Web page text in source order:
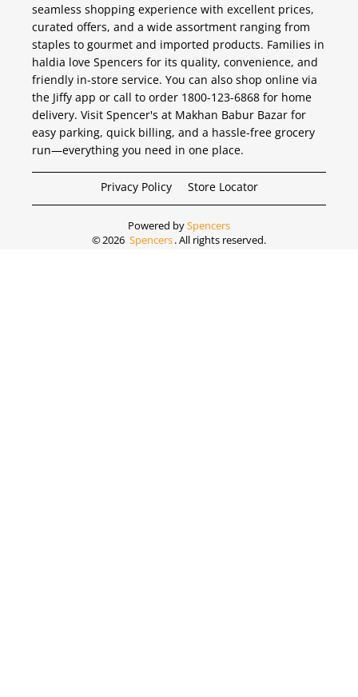
seamless shopping experience with excellent prices,
curated offers, and a wide assortment ranging from
staples to gourmet and imported products. Families in
haldia love Spencers for its quality, convenience, and
friendly in-store service. You can also shop online via
the Jiffy app or call to order 1800-123-6868 for home
delivery. Visit Spencer's at Makhan Babur Bazar for
easy parking, quick billing, and a hassle-free grocery
run—everything you need in one place.
Privacy Policy Store Locator
Powered bySpencers
©2026 Spencers. All rights reserved.